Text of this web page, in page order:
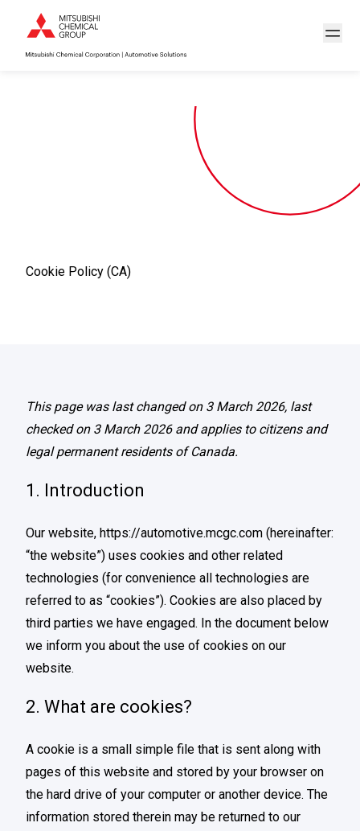
Cookie Policy (CA)
This page was last changed on 3 March 2026, last
checked on 3 March 2026 and applies to citizens and
legal permanent residents of Canada.
1. Introduction
Our website, https://automotive.mcgc.com (hereinafter:
“the website”) uses cookies and other related
technologies (for convenience all technologies are
referred to as “cookies”). Cookies are also placed by
third parties we have engaged. In the document below
we inform you about the use of cookies on our
website.
2. What are cookies?
A cookie is a small simple file that is sent along with
pages of this website and stored by your browser on
the hard drive of your computer or another device. The
information stored therein may be returned to our